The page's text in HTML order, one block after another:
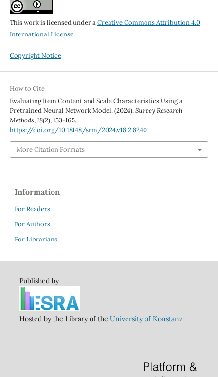
This work is licensed under aCreative Commons Attribution 4.0
International License.
Copyright Notice
How to Cite
Evaluating Item Content and Scale Characteristics Using a
Pretrained Neural Network Model. (2024).Survey Research
Methods,18(2), 153-165.
https://doi.org/10.18148/srm/2024.v18i2.8240
More Citation Formats
Information
For Readers
For Authors
For Librarians
Published by
Hosted by the Library of the University of Konstanz